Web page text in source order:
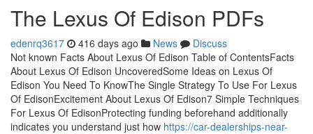
The Lexus Of Edison PDFs
edenrq3617 416 days ago News
Discuss
Not known Facts About Lexus Of Edison Table of ContentsFacts
About Lexus Of Edison UncoveredSome Ideas on Lexus Of
Edison You Need To KnowThe Single Strategy To Use For Lexus
Of EdisonExcitement About Lexus Of Edison7 Simple Techniques
For Lexus Of EdisonProtecting funding beforehand additionally
indicates you understand just how https://car-dealerships-near-